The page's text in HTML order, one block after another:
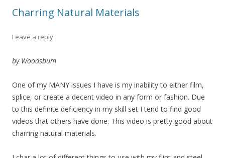
Charring Natural Materials
Leave a reply
by Woodsbum
One of my MANY issues I have is my inability to either film,
splice, or create a decent video in any form or fashion. Due
to this definite deficiency in my skill set I tend to find good
videos that others have done. This video is pretty good about
charring natural materials.